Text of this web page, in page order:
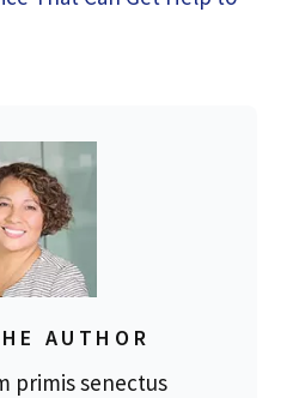
AUTHOR
primis senectus